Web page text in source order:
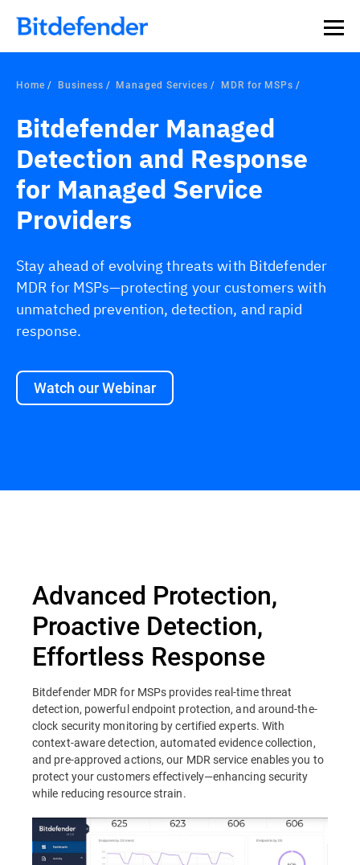
Home Business Managed Services MDR for MSPs
Bitdefender Managed
Detection and Response
for Managed Service
Providers
Stay ahead of evolving threats with Bitdefender
MDR for MSPs—protecting your customers with
unmatched prevention, detection, and rapid
response.
Watch our Webinar
Advanced Protection,
Proactive Detection,
Effortless Response
Bitdefender MDR for MSPs provides real-time threat
detection, powerful endpoint protection, and around-the-
clock security monitoring by certified experts. With
context-aware detection, automated evidence collection,
and pre-approved actions, our MDR service enables you to
protect your customers effectively—enhancing security
while reducing resource strain.